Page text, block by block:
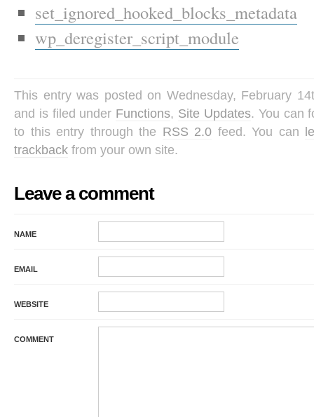
set_ignored_hooked_blocks_metadata
wp_deregister_script_module
This entry was posted on Wednesday, February
and is filed under Functions, Site Updates. You can
to this entry through the RSS 2.0 feed. You can
trackback from your own site.
Leave a comment
NAME
EMAIL
WEBSITE
COMMENT